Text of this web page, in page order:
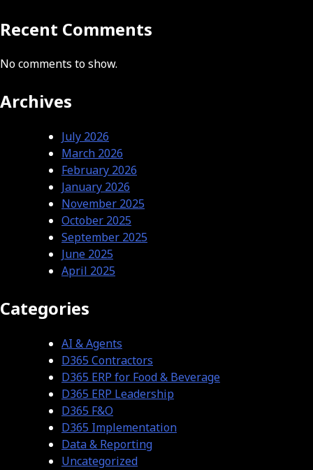
Recent Comments
No comments to show.
Archives
July 2026
March 2026
February 2026
January 2026
November 2025
October 2025
September 2025
June 2025
April 2025
Categories
AI & Agents
D365 Contractors
D365 ERP for Food & Beverage
D365 ERP Leadership
D365 F&O
D365 Implementation
Data & Reporting
Uncategorized